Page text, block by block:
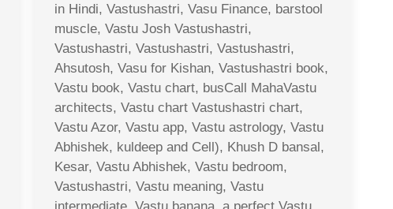
in Hindi, Vastushastri, Vasu Finance, barstool
muscle, Vastu Josh Vastushastri,
Vastushastri, Vastushastri, Vastushastri,
Ahsutosh, Vasu for Kishan, Vastushastri book,
Vastu book, Vastu chart, busCall MahaVastu
architects, Vastu chart Vastushastri chart,
Vastu Azor, Vastu app, Vastu astrology, Vastu
Abhishek, kuldeep and Cell), Khush D bansal,
Kesar, Vastu Abhishek, Vastu bedroom,
Vastushastri, Vastu meaning, Vastu